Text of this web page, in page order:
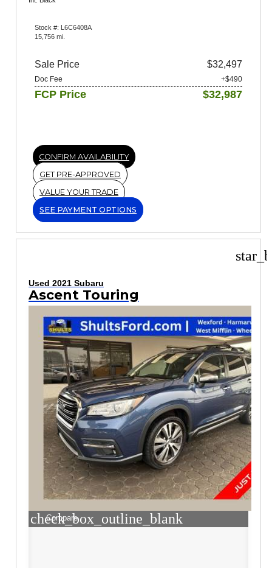
Stock #: L6C6408A
15,756 mi.
Sale Price $32,497
Doc Fee +$490
FCP Price $32,987
CONFIRM AVAILABILITY
GET PRE-APPROVED
VALUE YOUR TRADE
SEE PAYMENT OPTIONS
Used 2021 Subaru
Ascent Touring
check_box_outline_blank
Compare